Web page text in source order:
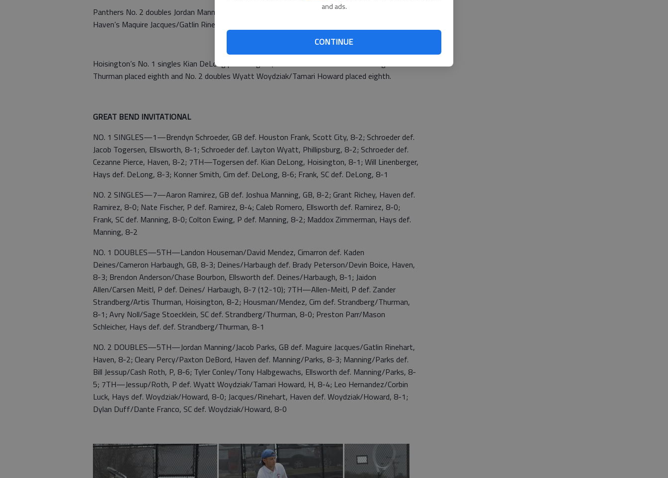
and ads.
CONTINUE
Panthers No. 2 doubles Jordan Manning/Jacob Parks (5-14) placed fifth with an 8-2 victory over
Haven’s Maquire Jacques/Gatlin Rinehart.
Hoisington’s No. 1 singles Kian DeLong placed eighth, No. 1 doubles Zander Strandberg/Artis
Thurman placed eighth and No. 2 doubles Wyatt Woydziak/Tamari Howard placed eighth.
GREAT BEND INVITATIONAL
NO. 1 SINGLES—1—Brendyn Schroeder, GB def. Houston Frank, Scott City, 8-2; Schroeder def.
Jacob Togersen, Ellsworth, 8-1; Schroeder def. Layton Wyatt, Phillipsburg, 8-2; Schroeder def.
Cezanne Pierce, Haven, 8-2; 7TH—Togersen def. Kian DeLong, Hoisington, 8-1; Will Linenberger,
Hays def. DeLong, 8-3; Konner Smith, Cim def. DeLong, 8-6; Frank, SC def. DeLong, 8-1
NO. 2 SINGLES—7—Aaron Ramirez, GB def. Joshua Manning, GB, 8-2; Grant Richey, Haven def.
Ramirez, 8-0; Nate Fischer, P def. Ramirez, 8-4; Caleb Romero, Ellsworth def. Ramirez, 8-0;
Frank, SC def. Manning, 8-0; Colton Ewing, P def. Manning, 8-2; Maddox Zimmerman, Hays def.
Manning, 8-2
NO. 1 DOUBLES—5TH—Landon Houseman/David Mendez, Cimarron def. Kaden
Deines/Cameron Harbaugh, GB, 8-3; Deines/Harbaugh def. Brady Peterson/Devin Boice, Haven,
8-3; Brendon Anderson/Chase Bourbon, Ellsworth def. Deines/Harbaugh, 8-1; Jaidon
Allen/Carsen Meitl, P def. Deines/ Harbaugh, 8-7 (12-10); 7TH—Allen-Meitl, P def. Zander
Strandberg/Artis Thurman, Hoisington, 8-2; Housman/Mendez, Cim def. Strandberg/Thurman,
8-1; Avry Noll/Sage Stoecklein, SC def. Strandberg/Thurman, 8-0; Preston Parr/Mason
Schleicher, Hays def. def. Strandberg/Thurman, 8-1
NO. 2 DOUBLES—5TH—Jordan Manning/Jacob Parks, GB def. Maguire Jacques/Gatlin Rinehart,
Haven, 8-2; Cleary Percy/Paxton DeBord, Haven def. Manning/Parks, 8-3; Manning/Parks def.
Bill Jessup/Cash Roth, P, 8-6; Tyler Conley/Tony Halbgewachs, Ellsworth def. Manning/Parks, 8-
5; 7TH—Jessup/Roth, P def. Wyatt Woydziak/Tamari Howard, H, 8-4; Leo Hernandez/Corbin
Luck, Hays def. Woydziak/Howard, 8-0; Jacques/Rinehart, Haven def. Woydziak/Howard, 8-1;
Dylan Duff/Dante Franco, SC def. Woydziak/Howard, 8-0